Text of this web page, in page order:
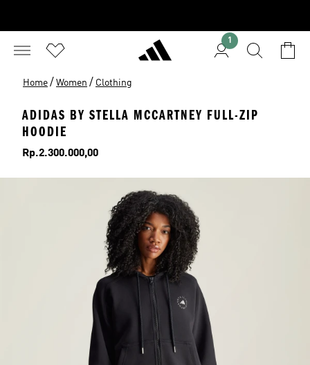
1
Home / Women / Clothing
ADIDAS BY STELLA MCCARTNEY FULL-ZIP
HOODIE
Price
Rp.2.300.000,00